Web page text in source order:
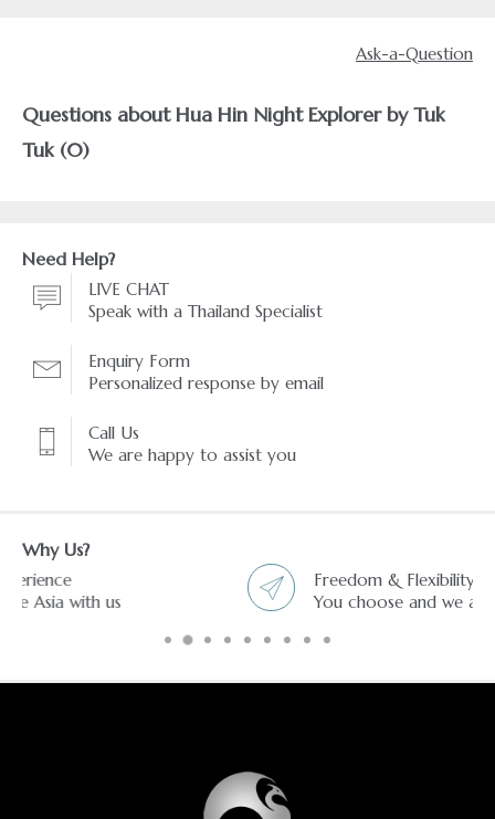
Ask-a-Question
Questions about Hua Hin Night Explorer by Tuk
Tuk (0)
Need Help?
LIVE CHAT
Speak with a Thailand Specialist
Enquiry Form
Personalized response by email
Call Us
We are happy to assist you
Why Us?
Freedom & Flexibility service
You choose and we arrange it.